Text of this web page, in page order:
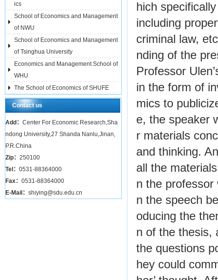
ics
School of Economics and Management
of NWU
School of Economics and Management
of Tsinghua University
Economics and Management School of
WHU
The School of Economics of SHUFE
Contact us
Add： Center For Economic Research,Sha
ndong University,27 Shanda Nanlu,Jinan,
P.R.China
Zip： 250100
Tel： 0531-88364000
Fax： 0531-88364000
E-Mail： shiying@sdu.edu.cn
hich
including
criminal law,
nding of the
Professor
in the form of
mics to
e, the speaker
r materials
and thinking.
all the
n the professor
n the speech
oducing the
n of the thesis,
the questions
hey could